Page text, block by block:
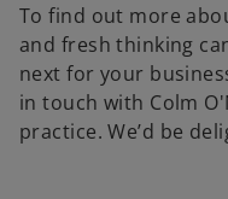
To find out more
and fresh thinking
next for your
in touch with Colm
practice. We’d be